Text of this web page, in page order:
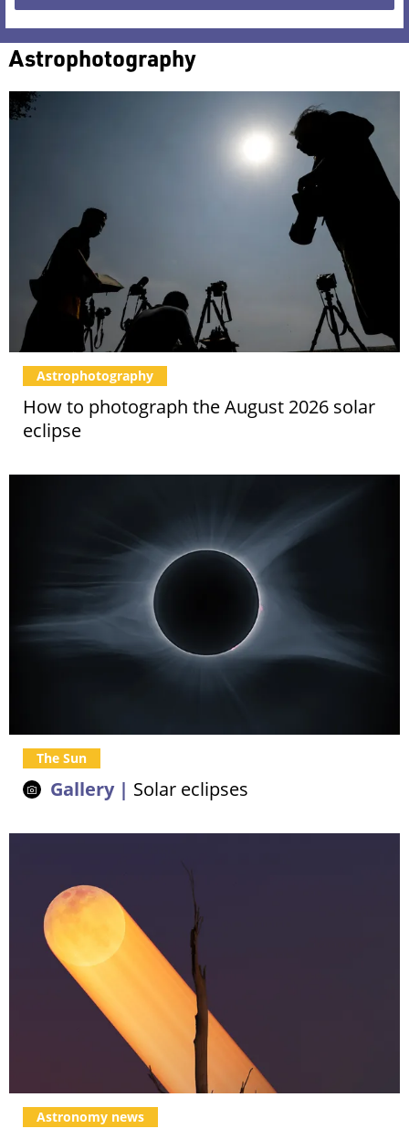
Astrophotography
How to photograph the August 2026 solar
eclipse
Astrophotography
Gallery | Solar eclipses
The Sun
Astronomy news